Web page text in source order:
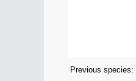
Previous species: